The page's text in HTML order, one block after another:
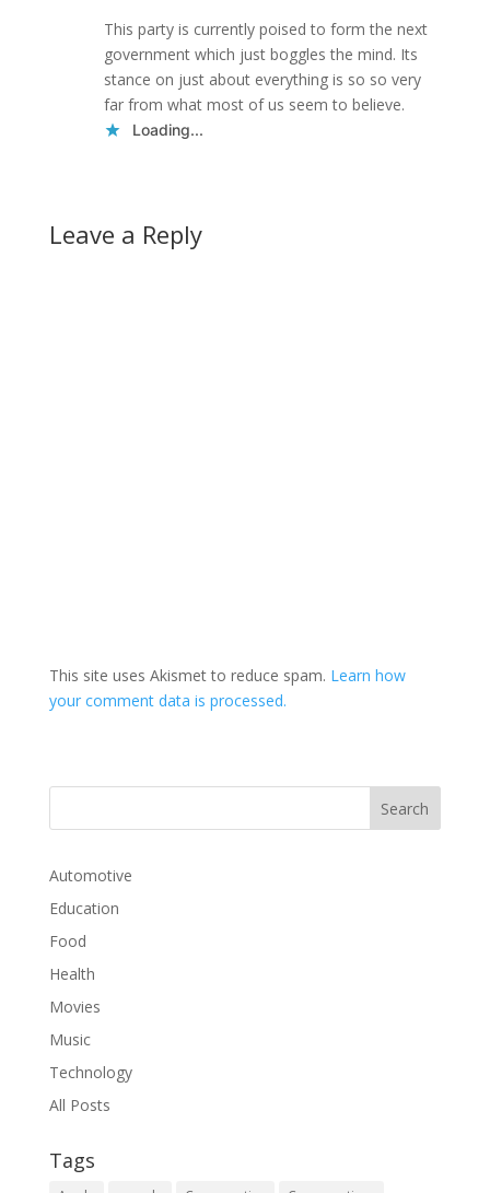
are to blame for
This party is currently poised to form the next
government which just boggles the mind. Its
stance on just about everything is so so very
far from what most of us seem to believe.
Loading...
Leave a Reply
This site uses Akismet to reduce spam. Learn how
your comment data is processed.
Automotive
Education
Food
Health
Movies
Music
Technology
All Posts
Tags